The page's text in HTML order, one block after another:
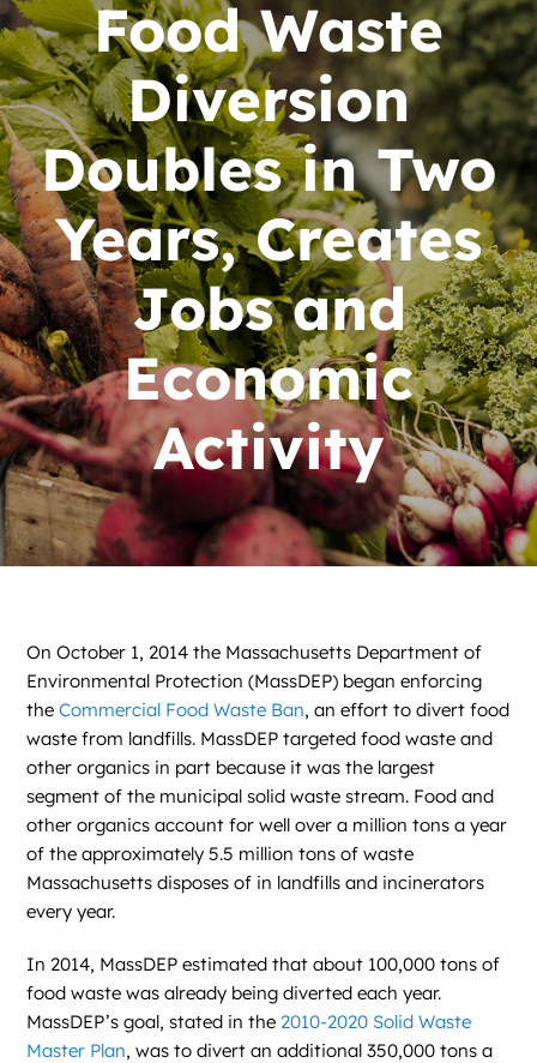
News
Contact
DONATE NOW
Search
for:
Food Waste
Diversion
Doubles in Two
Years, Creates
Jobs and
Economic
Activity
On October 1, 2014 the Massachusetts Department of
Environmental Protection (MassDEP) began enforcing
theCommercial Food Waste Ban, an effort to divert food
waste from landfills. MassDEP targeted food waste and
other organics in part because it was the largest
segment of the municipal solid waste stream. Food and
other organics account for well over a million tons a year
of the approximately 5.5 million tons of waste
Massachusetts disposes of in landfills and incinerators
every year.
In 2014, MassDEP estimated that about 100,000 tons of
food waste was already being diverted each year.
MassDEP’s goal, stated in the 2010-2020 Solid Waste
Master Plan, was to divert an additional 350,000 tons a